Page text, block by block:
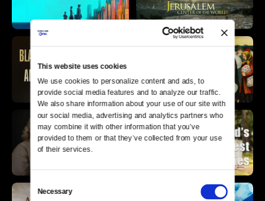
This website uses cookies
We use cookies to personalize content and ads, to
provide social media features and to analyze our traffic.
We also share information about your use of our site with
our social media, advertising and analytics partners who
may combine it with other information that you’ve
provided to them or that they’ve collected from your use
of their services.
Consent
Selection
Necessary